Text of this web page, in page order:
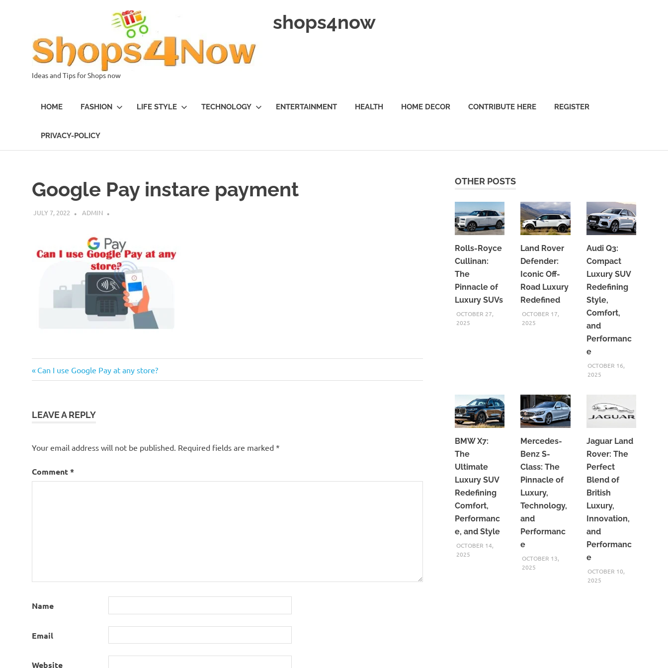
shops4now
Ideas and Tips for Shops now
HOME FASHION LIFE STYLE TECHNOLOGY ENTERTAINMENT HEALTH HOME DECOR CONTRIBUTE HERE REGISTER
PRIVACY-POLICY
Google Pay instare payment
JULY 7, 2022 ADMIN
Post
Previous
Post:
Can I use Google Pay at any store?
LEAVE A REPLY
Your email address will not be published. Required fields are marked *
Comment*
Name
Email
Website
OTHER POSTS
Rolls-Royce
Cullinan:
The
Pinnacle of
Luxury SUVs
OCTOBER 27,
2025
Land Rover
Defender:
Iconic Off-
Road Luxury
Redefined
OCTOBER 17,
2025
Audi Q3:
Compact
Luxury SUV
Redefining
Style,
Comfort,
and
Performanc
e
OCTOBER 16,
2025
BMW X7:
The
Ultimate
Luxury SUV
Redefining
Comfort,
Performanc
e, and Style
OCTOBER 14,
2025
Mercedes-
Benz S-
Class: The
Pinnacle of
Luxury,
Technology,
and
Performanc
e
OCTOBER 13,
2025
Jaguar Land
Rover: The
Perfect
Blend of
British
Luxury,
Innovation,
and
Performanc
e
OCTOBER 10,
2025